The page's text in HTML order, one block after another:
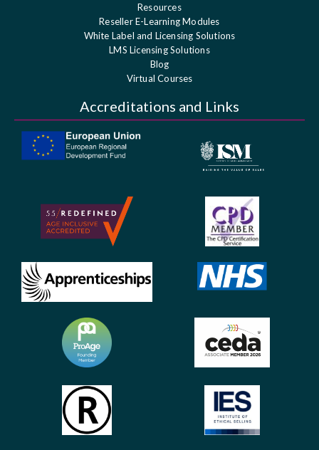
Resources
Reseller E-Learning Modules
White Label and Licensing Solutions
LMS Licensing Solutions
Blog
Virtual Courses
Accreditations and Links